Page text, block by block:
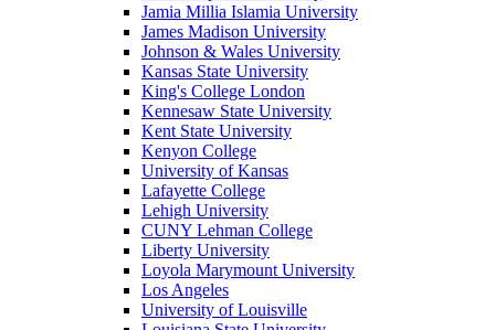
Jamia Millia Islamia University
James Madison University
Johnson & Wales University
Kansas State University
King's College London
Kennesaw State University
Kent State University
Kenyon College
University of Kansas
Lafayette College
Lehigh University
CUNY Lehman College
Liberty University
Loyola Marymount University
Los Angeles
University of Louisville